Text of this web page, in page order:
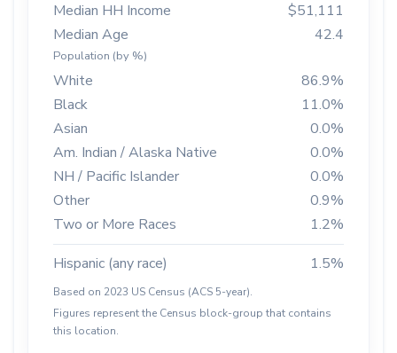
Median HH Income
$51,111
Median Age
42.4
Population (by %)
White
86.9%
Black
11.0%
Asian
0.0%
Am. Indian / Alaska Native
0.0%
NH / Pacific Islander
0.0%
Other
0.9%
Two or More Races
1.2%
Hispanic (any race)
1.5%
Based on 2023 US Census (ACS 5-year).
Figures represent the Census block-group that contains
this location.